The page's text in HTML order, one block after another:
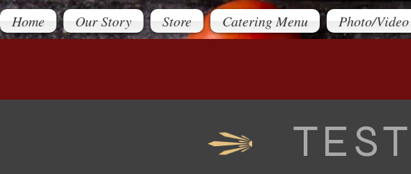
Home Our Story Store Catering Menu Photo/